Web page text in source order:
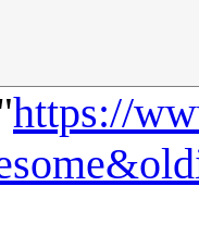
https://